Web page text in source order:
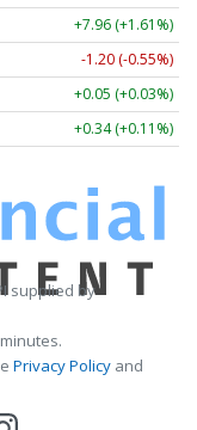
+7.96 (+1.61%)
-1.20 (-0.55%)
+0.05 (+0.03%)
+0.34 (+0.11%)
supplied by
Privacy Policy and